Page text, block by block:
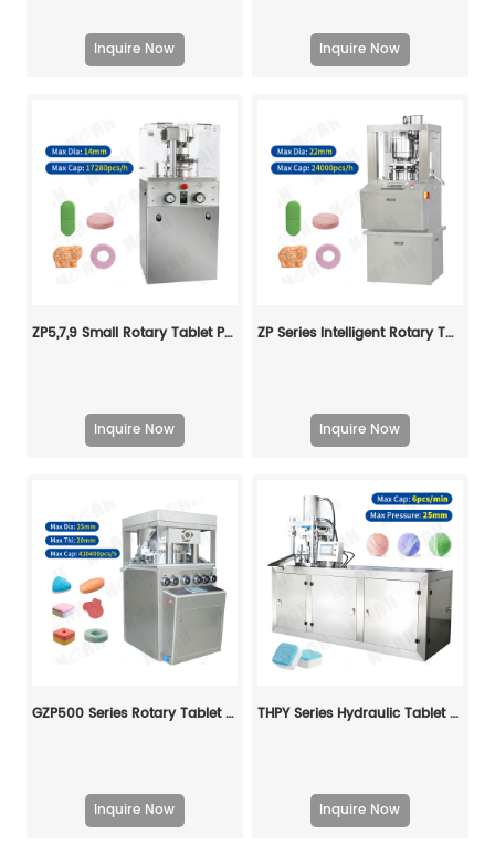
Inquire Now Inquire Now
ZP5,7,9 Small Rotary Tablet Press
Inquire Now
ZP Series Intelligent Rotary Tablet Press
Inquire Now
GZP500 Series Rotary Tablet Press Machine
Inquire Now
THPY Series Hydraulic Tablet Press
Inquire Now